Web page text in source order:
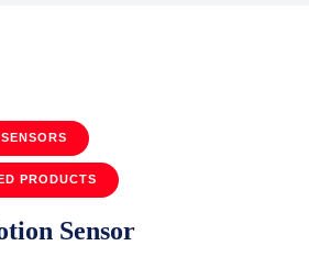
PRODUCTS
Sensor